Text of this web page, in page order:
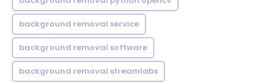
background removal service
background removal software
background removal streamlabs